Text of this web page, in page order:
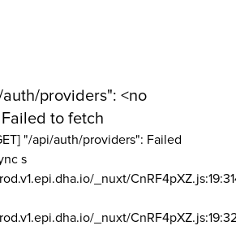
auth/providers": <no
to fetch
"/api/auth/providers": Failed
s
_nuxt/
_nuxt/